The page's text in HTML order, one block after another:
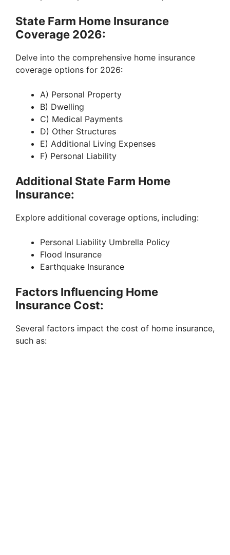
State Farm Home Insurance
Coverage 2026:
Delve into the comprehensive home insurance
coverage options for 2026:
A) Personal Property
B) Dwelling
C) Medical Payments
D) Other Structures
E) Additional Living Expenses
F) Personal Liability
Additional State Farm Home
Insurance:
Explore additional coverage options, including:
Personal Liability Umbrella Policy
Flood Insurance
Earthquake Insurance
Factors Influencing Home
Insurance Cost:
Several factors impact the cost of home insurance,
such as: